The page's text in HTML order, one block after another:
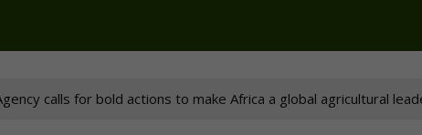
calls for bold actions to make Africa a global agricultural